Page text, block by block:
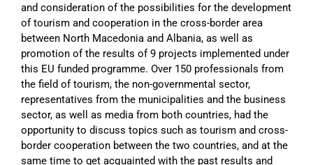
and consideration of the possibilities for the development
of tourism and cooperation in the cross-border area
between North Macedonia and Albania, as well as
promotion of the results of 9 projects implemented under
this EU funded programme. Over 150 professionals from
the field of tourism, the non-governmental sector,
representatives from the municipalities and the business
sector, as well as media from both countries, had the
opportunity to discuss topics such as tourism and cross-
border cooperation between the two countries, and at the
same time to get acquainted with the past results and